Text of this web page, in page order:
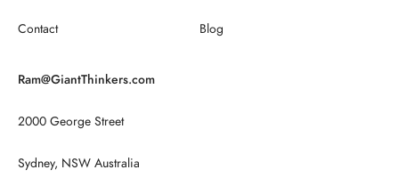
Contact Blog
Ram@GiantThinkers.com
2000 George Street
Sydney, NSW Australia